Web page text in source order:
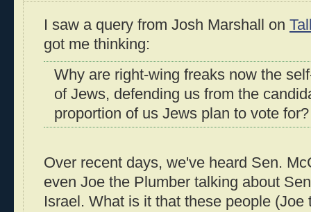
I saw a query from Josh Marshall on
got me thinking:
Why are right-wing freaks now the
of Jews, defending us from the
proportion of us Jews plan to vote for?
Over recent days, we've heard Sen.
even Joe the Plumber talking about
Israel. What is it that these people (Joe